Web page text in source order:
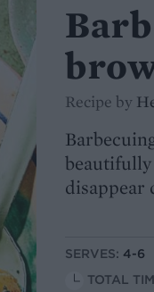
Recipe by
beautifully
disappear
SERVES: 4-6
TOTAL